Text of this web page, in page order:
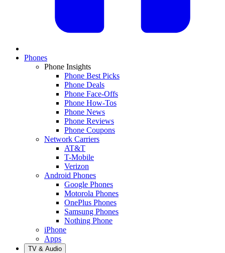
Phones
Phone Insights
Phone Best Picks
Phone Deals
Phone Face-Offs
Phone How-Tos
Phone News
Phone Reviews
Phone Coupons
Network Carriers
AT&T
T-Mobile
Verizon
Android Phones
Google Phones
Motorola Phones
OnePlus Phones
Samsung Phones
Nothing Phone
iPhone
Apps
TV & Audio